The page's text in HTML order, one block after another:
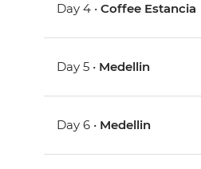
Day 4 •Coffee Estancia
Day 5 • Medellin
Day 6 • Medellin